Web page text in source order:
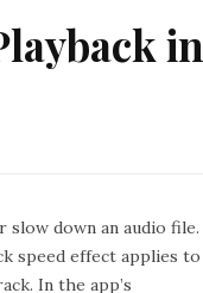
in
down an audio file.
speed effect applies to
In the app’s